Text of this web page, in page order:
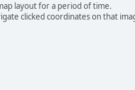
layout for a period of time.
clicked coordinates on that